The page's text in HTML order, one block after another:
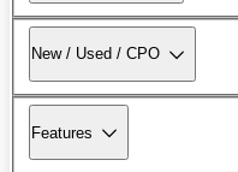
New / Used / CPO
Features